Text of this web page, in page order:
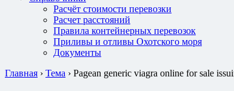
Расчёт стоимости перевозки
Расчет расстояний
Правила контейнерных перевозок
Приливы и отливы Охотского моря
Документы
Главная › Тема › Pagean generic viagra online for sale